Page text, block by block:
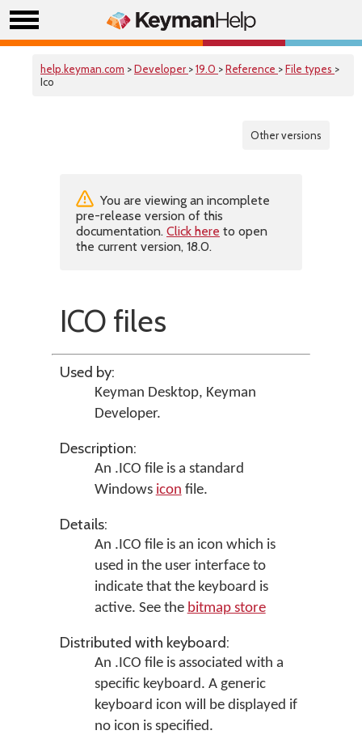
help.keyman.com >Developer >19.0 >Reference >File types >
Ico
Other versions
You are viewing an incomplete
pre-release version of this
documentation. Click here to open
the current version, 18.0.
ICO files
Used by:
Keyman Desktop, Keyman
Developer.
Description:
An .ICO file is a standard
Windows icon file.
Details:
An .ICO file is an icon which is
used in the user interface to
indicate that the keyboard is
active. See the bitmap store
Distributed with keyboard:
An .ICO file is associated with a
specific keyboard. A generic
keyboard icon will be displayed if
no icon is specified.